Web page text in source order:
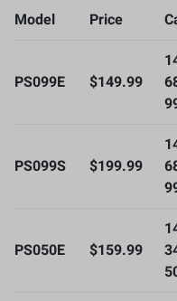
Model Price
PS099E $149.99
PS099S $199.99
PS050E $159.99